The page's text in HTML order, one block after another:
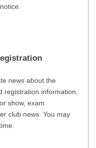
news about the
registration information,
show, exam
club news. You may